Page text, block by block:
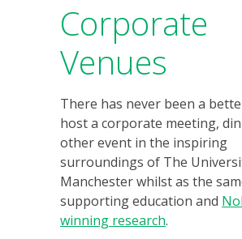
Corporate
Venues
There has never been a
host a corporate meeting,
other event in the inspiring
surroundings of The
Manchester whilst as the
supporting education and
winning research.